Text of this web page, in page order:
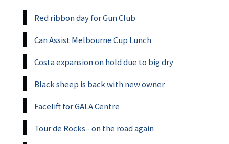
Red ribbon day for Gun Club
Can Assist Melbourne Cup Lunch
Costa expansion on hold due to big dry
Black sheep is back with new owner
Facelift for GALA Centre
Tour de Rocks - on the road again